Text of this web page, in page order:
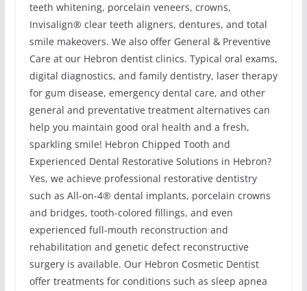
teeth whitening, porcelain veneers, crowns,
Invisalign® clear teeth aligners, dentures, and total
smile makeovers. We also offer General & Preventive
Care at our Hebron dentist clinics. Typical oral exams,
digital diagnostics, and family dentistry, laser therapy
for gum disease, emergency dental care, and other
general and preventative treatment alternatives can
help you maintain good oral health and a fresh,
sparkling smile! Hebron Chipped Tooth and
Experienced Dental Restorative Solutions in Hebron?
Yes, we achieve professional restorative dentistry
such as All-on-4® dental implants, porcelain crowns
and bridges, tooth-colored fillings, and even
experienced full-mouth reconstruction and
rehabilitation and genetic defect reconstructive
surgery is available. Our Hebron Cosmetic Dentist
offer treatments for conditions such as sleep apnea